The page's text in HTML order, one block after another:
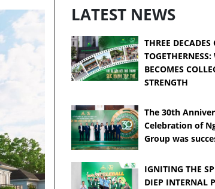
LATEST NEWS
THREE DECADES
BECOMES
STRENGTH
The 30th
Celebration of
Group was
IGNITING THE
DIEP INTERNAL